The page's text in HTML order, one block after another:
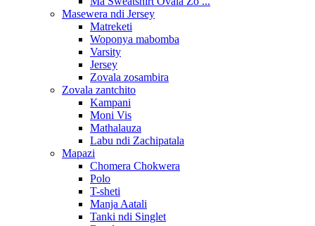
Masewera ndi Jersey
Matreketi
Woponya mabomba
Varsity
Jersey
Zovala zosambira
Zovala zantchito
Kampani
Moni Vis
Mathalauza
Labu ndi Zachipatala
Mapazi
Chomera Chokwera
Polo
T-sheti
Manja Aatali
Tanki ndi Singlet